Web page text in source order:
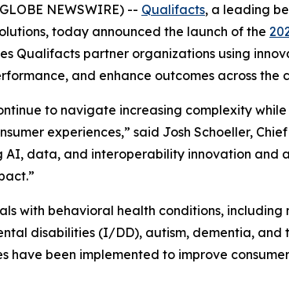
NEWSWIRE) -- Qualifacts, a leading
today announced the launch of the
Qualifacts partner organizations using
and enhance outcomes across the
to navigate increasing complexity
experiences,” said Josh Schoeller,
data, and interoperability innovation and
with behavioral health conditions,
disabilities (I/DD), autism, dementia, and
have been implemented to improve